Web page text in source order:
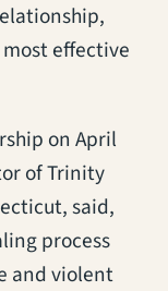
effective
on April
of Trinity
said,
process
and violent